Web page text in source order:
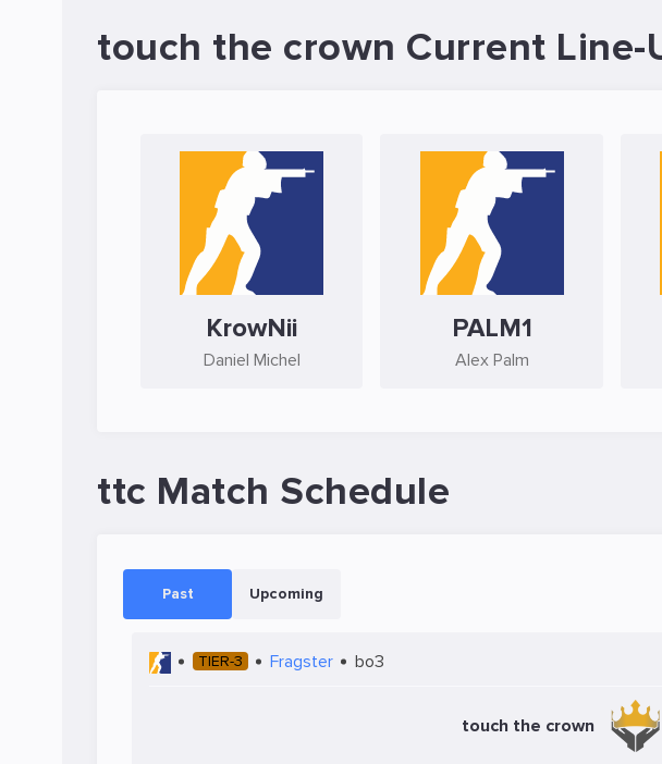
touch the crown Current Line-
KrowNii
Daniel Michel
PALM1
Alex Palm
ttc Match Schedule
Past Upcoming
TIER-3 Fragster bo3
touch the crown